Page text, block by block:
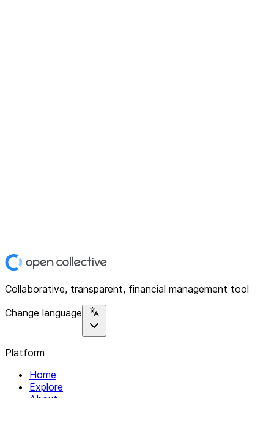
Collaborative, transparent, financial management tool
Change language
Platform
Home
Explore
About